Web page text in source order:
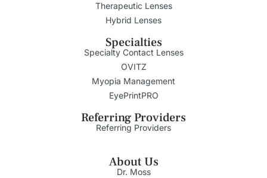
Therapeutic Lenses
Hybrid Lenses
Specialties
Specialty Contact Lenses
OVITZ
Myopia Management
EyePrintPRO
Referring Providers
Referring Providers
About Us
Dr. Moss